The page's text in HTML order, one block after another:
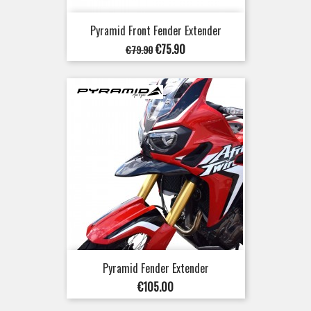
Pyramid Front Fender Extender
Regular
price
€79.90Price
€75.90
Pyramid Fender Extender
Price
€105.00